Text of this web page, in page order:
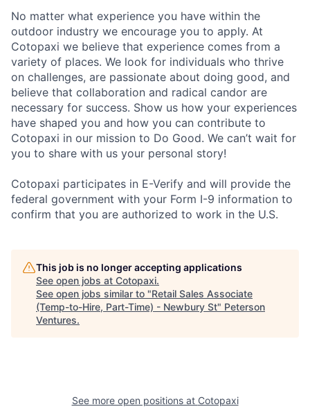
No matter what experience you have within the
outdoor industry we encourage you to apply. At
Cotopaxi we believe that experience comes from a
variety of places. We look for individuals who thrive
on challenges, are passionate about doing good, and
believe that collaboration and radical candor are
necessary for success. Show us how your experiences
have shaped you and how you can contribute to
Cotopaxi in our mission to Do Good. We can’t wait for
you to share with us your personal story!
Cotopaxi participates in E-Verify and will provide the
federal government with your Form I-9 information to
confirm that you are authorized to work in the U.S.
This job is no longer accepting applications
See open jobs at Cotopaxi.
See open jobs similar to "Retail Sales Associate
(Temp-to-Hire, Part-Time) - Newbury St" Peterson
Ventures.
See more open positions at Cotopaxi